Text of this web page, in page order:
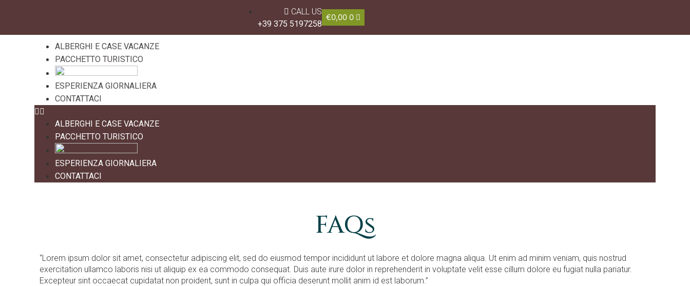
CALL US
+39 375 5197258
€0,00 0
ALBERGHI E CASE VACANZE
PACCHETTO TURISTICO
ESPERIENZA GIORNALIERA
CONTATTACI
ALBERGHI E CASE VACANZE
PACCHETTO TURISTICO
ESPERIENZA GIORNALIERA
CONTATTACI
FAQs
“Lorem ipsum dolor sit amet, consectetur adipiscing elit, sed do eiusmod tempor incididunt ut labore et dolore magna aliqua. Ut enim ad minim veniam, quis nostrud
exercitation ullamco laboris nisi ut aliquip ex ea commodo consequat. Duis aute irure dolor in reprehenderit in voluptate velit esse cillum dolore eu fugiat nulla pariatur.
Excepteur sint occaecat cupidatat non proident, sunt in culpa qui officia deserunt mollit anim id est laborum.”